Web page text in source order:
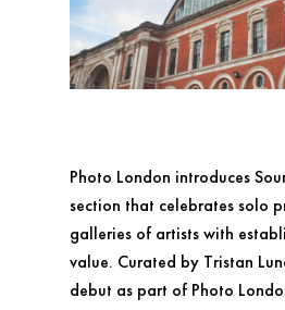
Photo London introduces
section that celebrates solo
galleries of artists with
value. Curated by Tristan
debut as part of Photo